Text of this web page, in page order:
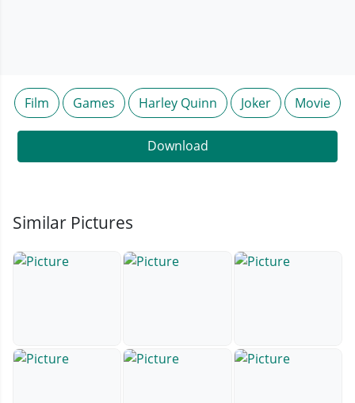
Film Games Harley Quinn Joker Movie
Download
Similar Pictures